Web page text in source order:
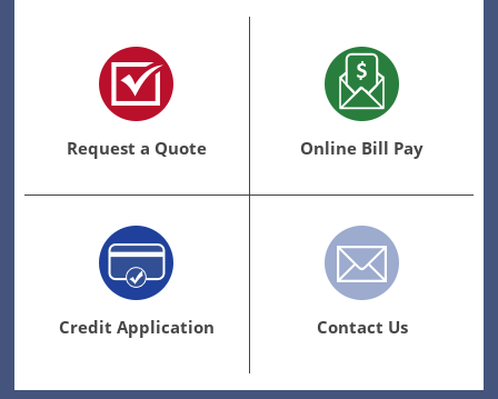
Request a Quote Online Bill Pay
Credit Application Contact Us